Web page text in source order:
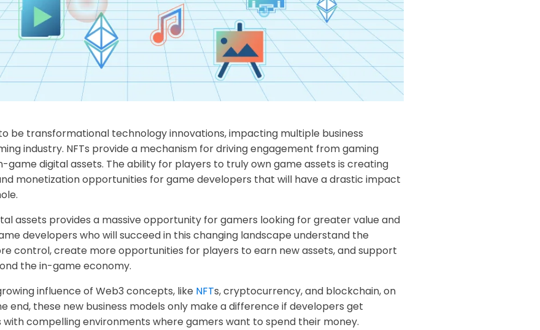
be transformational technology innovations, impacting multiple business
industry. NFTs provide a mechanism for driving engagement from gaming
game digital assets. The ability for players to truly own game assets is creating
monetization opportunities for game developers that will have a drastic impact
assets provides a massive opportunity for gamers looking for greater value and
developers who will succeed in this changing landscape understand the
control, create more opportunities for players to earn new assets, and support
the in-game economy.
influence of Web3 concepts, like NFTs, cryptocurrency, and blockchain, on
end, these new business models only make a difference if developers get
compelling environments where gamers want to spend their money.